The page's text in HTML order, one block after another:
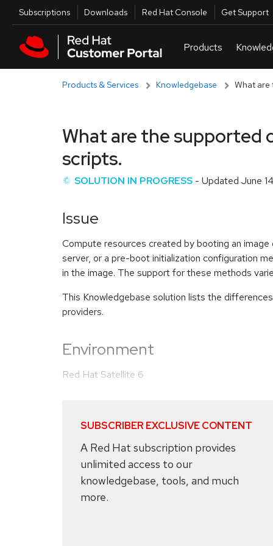
Skip to main content
Utilities
Subscriptions Downloads Red Hat Console Get Support
Products & Services Knowledgebase What are
What are the supported
scripts.
SOLUTION IN PROGRESS - Updated June
Issue
Compute resources created by booting an
server, or a pre-boot initialization configuration
in the image. The support for these methods
This Knowledgebase solution lists the
providers.
Environment
Red Hat Satellite 6
SUBSCRIBER EXCLUSIVE CONTENT
A Red Hat subscription provides
unlimited access to our
knowledgebase, tools, and much
more.